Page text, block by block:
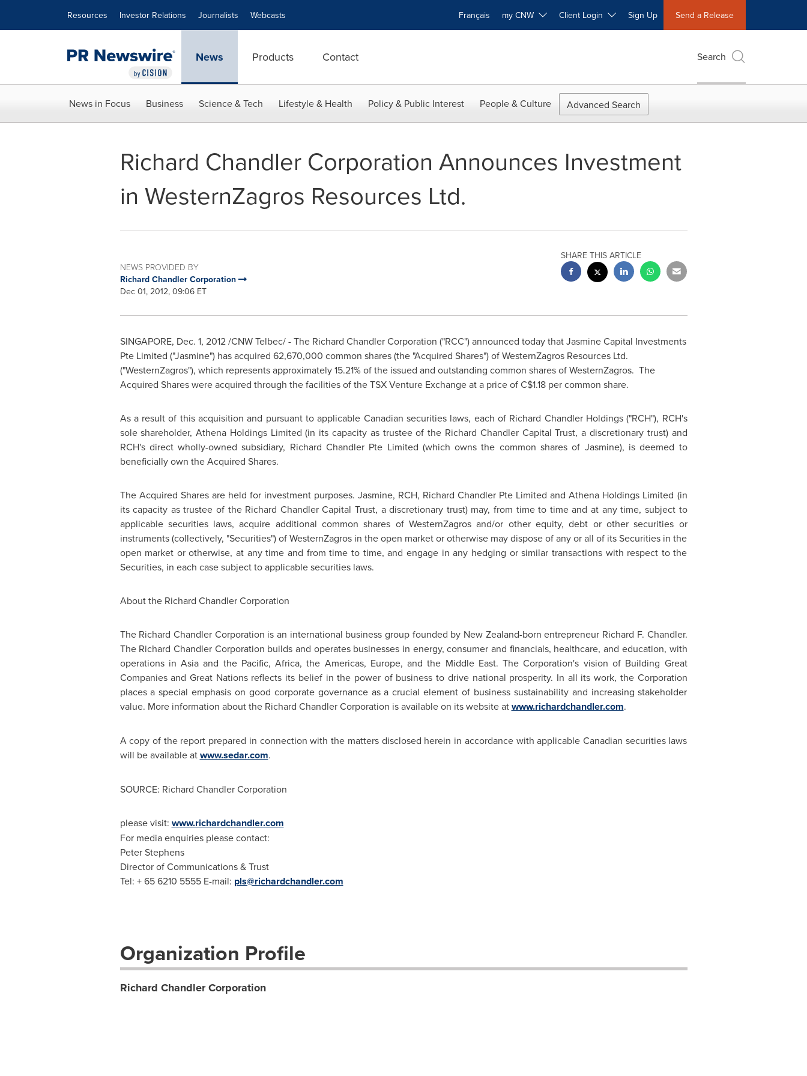
Resources Investor Relations Journalists Webcasts Français my CNW Client Login Sign Up Send a Release
News Products Contact Search
News in Focus Business Science & Tech Lifestyle & Health Policy & Public Interest People & Culture Advanced Search
Richard Chandler Corporation Announces Investment
in WesternZagros Resources Ltd.
NEWS PROVIDED BY
Richard Chandler Corporation
Dec 01, 2012, 09:06 ET
SHARE THIS ARTICLE
SINGAPORE, Dec. 1, 2012/CNW Telbec/ - The Richard ChandlerCorporation ("RCC") announced today that Jasmine Capital Investments
Pte Limited ("Jasmine") has acquired 62,670,000 common shares (the "Acquired Shares") of WesternZagros Resources Ltd.
("WesternZagros"), which represents approximately 15.21% of the issued and outstanding common shares of WesternZagros. The
Acquired Shares were acquired through the facilities of the TSX Venture Exchange at a price of C$1.18 per common share.
As a result of this acquisition and pursuant to applicable Canadian securities laws, each of Richard ChandlerHoldings ("RCH"), RCH's
sole shareholder, Athena Holdings Limited (in its capacity as trustee of the Richard ChandlerCapital Trust, a discretionary trust) and
RCH's direct wholly-owned subsidiary, Richard ChandlerPte Limited (which owns the common shares of Jasmine), is deemed to
beneficially own the Acquired Shares.
The Acquired Shares are held for investment purposes. Jasmine, RCH, Richard Chandler Pte Limited and Athena Holdings Limited (in
its capacity as trustee of the Richard ChandlerCapital Trust, a discretionary trust) may, from time to time and at any time, subject to
applicable securities laws, acquire additional common shares of WesternZagros and/or other equity, debt or other securities or
instruments (collectively, "Securities") of WesternZagros in the open market or otherwise may dispose of any or all of its Securities in the
open market or otherwise, at any time and from time to time, and engage in any hedging or similar transactions with respect to the
Securities, in each case subject to applicable securities laws.
About the Richard ChandlerCorporation
The Richard ChandlerCorporation is an international business group founded by New Zealand-born entrepreneur Richard F. Chandler.
The Richard ChandlerCorporation builds and operates businesses in energy, consumer and financials, healthcare, and education, with
operations in Asia and the Pacific,Africa, the Americas, Europe, and the Middle East. The Corporation's vision of Building Great
Companies and Great Nations reflects its belief in the power of business to drive national prosperity. In all its work, the Corporation
places a special emphasis on good corporate governance as a crucial element of business sustainability and increasing stakeholder
value. More information about the Richard ChandlerCorporation is available on its website atwww.richardchandler.com.
A copy of the report prepared in connection with the matters disclosed herein in accordance with applicable Canadian securities laws
will be available atwww.sedar.com.
SOURCE: Richard Chandler Corporation
please visit: www.richardchandler.com
For media enquiries please contact:
Peter Stephens
Director of Communications & Trust
Tel: + 65 6210 5555 E-mail: pls@richardchandler.com
Organization Profile
Richard Chandler Corporation